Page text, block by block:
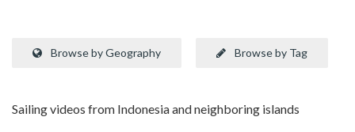
Browse by Geography Browse by Tag
Sailing videos from Indonesia and neighboring islands